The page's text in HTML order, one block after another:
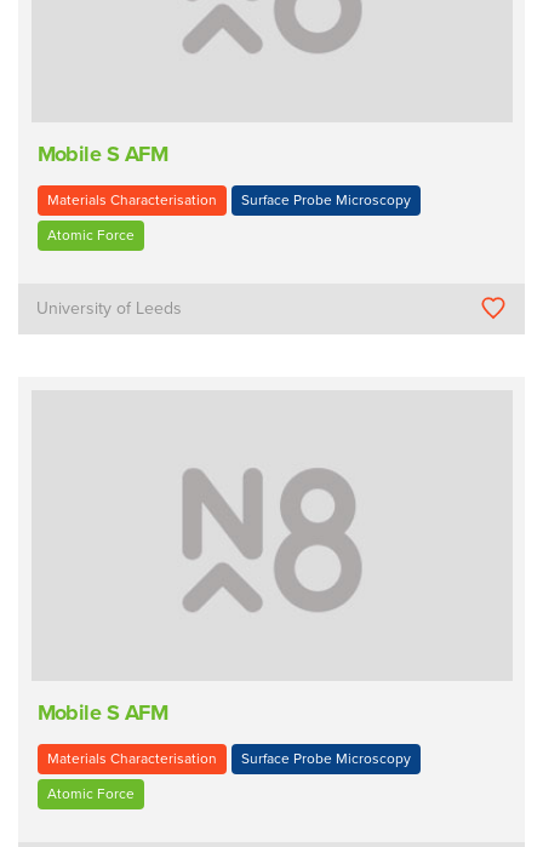
Mobile S AFM
Materials Characterisation Surface Probe Microscopy
Atomic Force
University of Leeds
Mobile S AFM
Materials Characterisation Surface Probe Microscopy
Atomic Force